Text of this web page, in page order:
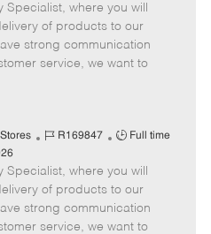
t
e
g
o
b
I
d
b
T
y
p
where you will
of products to our
strong communication
service, we want to
Stores
J
b
I
d
R169847
J
b
T
y
p
Full time
where you will
of products to our
strong communication
service, we want to